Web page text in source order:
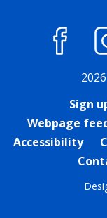
Sign
Webpage
Accessibility